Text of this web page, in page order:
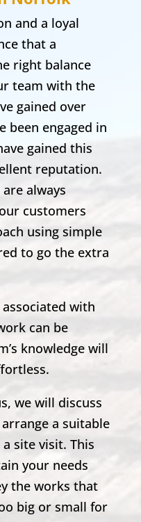
and a loyal
that a
right balance
team with the
gained over
been engaged in
gained this
reputation.
always
customers
using simple
to go the extra
with
can be
knowledge will
we will discuss
a suitable
site visit. This
your needs
the works that
big or small for